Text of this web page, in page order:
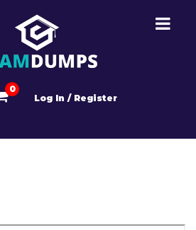
0
Log In / Register